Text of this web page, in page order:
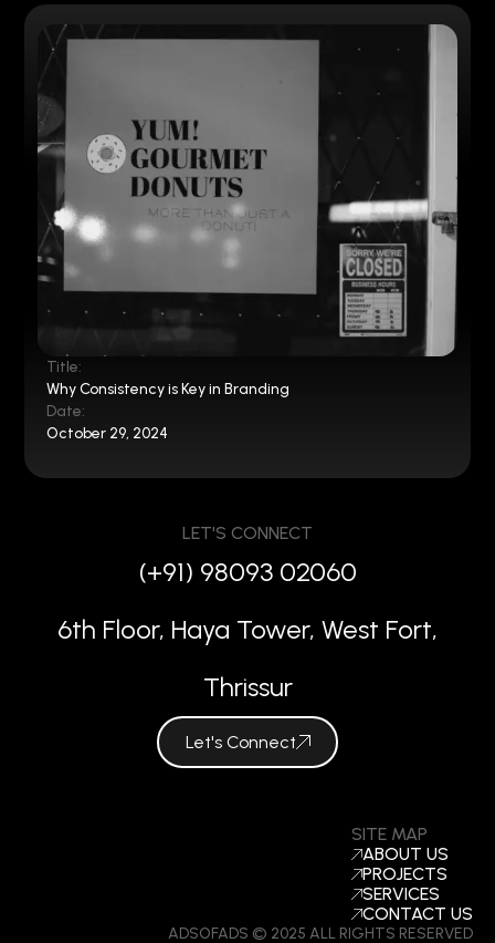
Title:
Why Consistency is Key in Branding
Date:
October 29, 2024
SITE MAP
ABOUT US
PROJECTS
SERVICES
CONTACT US
ADSOFADS © 2025 ALL RIGHTS RESERVED
LET'S CONNECT
(+91) 98093 02060
6th Floor, Haya Tower, West Fort,
Thrissur
Let's Connect